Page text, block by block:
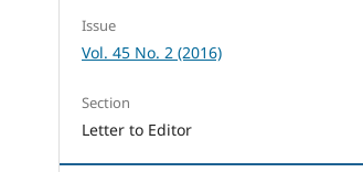
Issue
Vol. 45 No. 2 (2016)
Section
Letter to Editor